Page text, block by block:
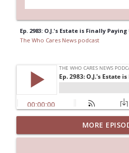
Ep. 2983: O.J.'s Estate is Finally Paying
The Who Cares News podcast
Ep. 3146: Clicking
The Who Cares News podcast
MORE